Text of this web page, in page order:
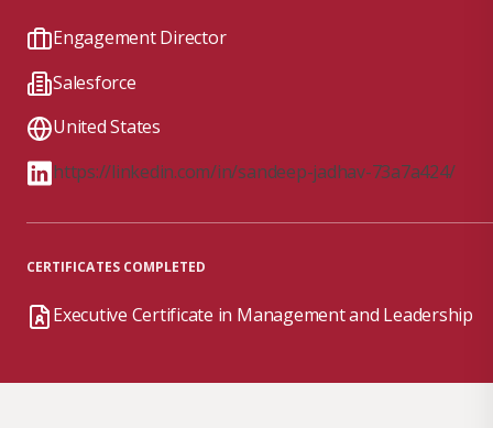
Engagement Director
Salesforce
United States
https://linkedin.com/in/sandeep-jadhav-73a7a424/
CERTIFICATES COMPLETED
Executive Certificate in Management and Leadership